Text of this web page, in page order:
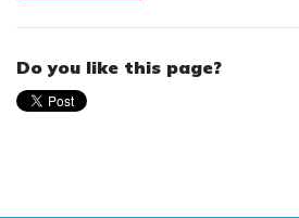
Do you like this page?